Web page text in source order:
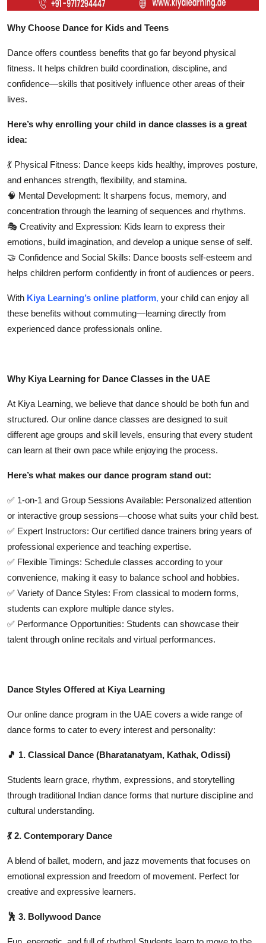
Why Choose Dance for Kids and Teens
Dance offers countless benefits that go far beyond physical
fitness. It helps children build coordination, discipline, and
confidence—skills that positively influence other areas of their
lives.
Here’s why enrolling your child in dance classes is a great
idea:
💃 Physical Fitness: Dance keeps kids healthy, improves posture,
and enhances strength, flexibility, and stamina.
🧠 Mental Development: It sharpens focus, memory, and
concentration through the learning of sequences and rhythms.
🎭 Creativity and Expression: Kids learn to express their
emotions, build imagination, and develop a unique sense of self.
🤝 Confidence and Social Skills: Dance boosts self-esteem and
helps children perform confidently in front of audiences or peers.
With Kiya Learning’s online platform, your child can enjoy all
these benefits without commuting—learning directly from
experienced dance professionals online.
Why Kiya Learning for Dance Classes in the UAE
At Kiya Learning, we believe that dance should be both fun and
structured. Our online dance classes are designed to suit
different age groups and skill levels, ensuring that every student
can learn at their own pace while enjoying the process.
Here’s what makes our dance program stand out:
✅ 1-on-1 and Group Sessions Available: Personalized attention
or interactive group sessions—choose what suits your child best.
✅ Expert Instructors: Our certified dance trainers bring years of
professional experience and teaching expertise.
✅ Flexible Timings: Schedule classes according to your
convenience, making it easy to balance school and hobbies.
✅ Variety of Dance Styles: From classical to modern forms,
students can explore multiple dance styles.
✅ Performance Opportunities: Students can showcase their
talent through online recitals and virtual performances.
Dance Styles Offered at Kiya Learning
Our online dance program in the UAE covers a wide range of
dance forms to cater to every interest and personality:
🎵 1. Classical Dance (Bharatanatyam, Kathak, Odissi)
Students learn grace, rhythm, expressions, and storytelling
through traditional Indian dance forms that nurture discipline and
cultural understanding.
💃 2. Contemporary Dance
A blend of ballet, modern, and jazz movements that focuses on
emotional expression and freedom of movement. Perfect for
creative and expressive learners.
🕺 3. Bollywood Dance